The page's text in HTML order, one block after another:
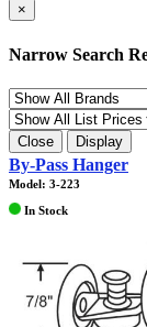
×
Narrow Search
Close Display
By-Pass Hanger
Model: 3-223
In Stock